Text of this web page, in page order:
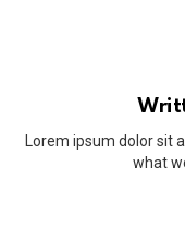
Lorem ipsum dolor sit
what